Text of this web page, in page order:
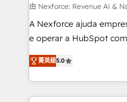
proyectos y nos
socios estratégicos,
lo que construimos
Operamos en Colombia,
Chile, Panamá, Bolivia,
由 Nexforce: Revenue AI &
A Nexforce ajuda
e operar a HubSpot
previsibilidade de receita. Combinamos
Operations (RevOps) e
estruturar processos
dados e automatizar
菁英級5.0